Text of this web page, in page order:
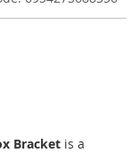
Bracket is a